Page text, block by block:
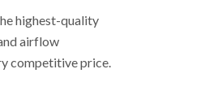
highest-quality
airflow
competitive price.